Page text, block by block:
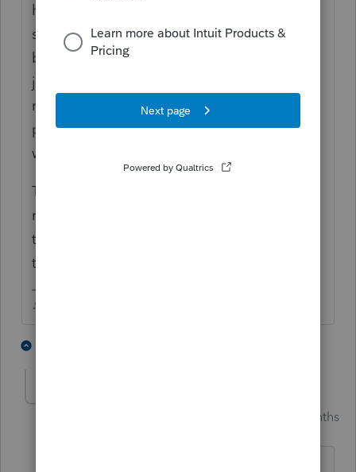
here Saturday like she says (shes been
saying she'll be in for months and months,
but I dont trust her to sign and mail them if I
just ship them off to her!) then I'll get them
maile dout priority to make sure we've got a
postmark and tracking so they cant say they
were late!
Theyve been clients for decades, I think I
might just have to drive it out to her house
this weekend, shes got more than enough
troubles besides losing a large refund.
♪♫•*¨*•.¸¸♥Lisa♥¸¸.•*¨*•♫♪
Forum|Forum|3 months